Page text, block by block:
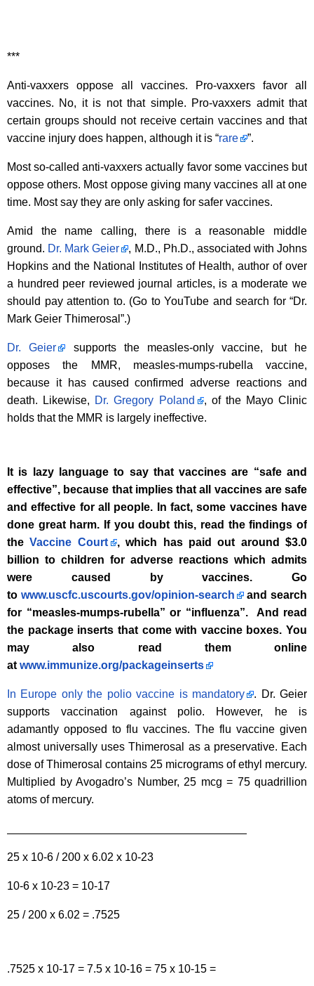
***
Anti-vaxxers oppose all vaccines. Pro-vaxxers favor all
vaccines. No, it is not that simple. Pro-vaxxers admit that
certain groups should not receive certain vaccines and that
vaccine injury does happen, although it is “rare ”.
Most so-called anti-vaxxers actually favor some vaccines but
oppose others. Most oppose giving many vaccines all at one
time. Most say they are only asking for safer vaccines.
Amid the name calling, there is a reasonable middle
ground. Dr. Mark Geier
, M.D., Ph.D., associated with Johns
Hopkins and the National Institutes of Health, author of over
a hundred peer reviewed journal articles, is a moderate we
should pay attention to. (Go to YouTube and search for “Dr.
Mark Geier Thimerosal”.)
Dr. Geier
supports the measles-only vaccine, but he
opposes the MMR, measles-mumps-rubella vaccine,
because it has caused confirmed adverse reactions and
death. Likewise, Dr. Gregory Poland
, of the Mayo Clinic
holds that the MMR is largely ineffective.
It is lazy language to say that vaccines are “safe and
effective”, because that implies that all vaccines are safe
and effective for all people. In fact, some vaccines have
done great harm. If you doubt this, read the findings of
theVaccine Court
, which has paid out around $3.0
billion to children for adverse reactions which admits
were caused by vaccines. Go
to www.uscfc.uscourts.gov/opinion-search
and search
for “measles-mumps-rubella” or “influenza”. And read
the package inserts that come with vaccine boxes. You
may also read them online
at www.immunize.org/packageinserts
In Europe only the polio vaccine is mandatory
. Dr. Geier
supports vaccination against polio. However, he is
adamantly opposed to flu vaccines. The flu vaccine given
almost universally uses Thimerosal as a preservative. Each
dose of Thimerosal contains 25 micrograms of ethyl mercury.
Multiplied by Avogadro’s Number, 25 mcg = 75 quadrillion
atoms of mercury.
25 x 10-6 / 200 x 6.02 x 10-23
10-6 x 10-23 = 10-17
25 / 200 x 6.02 = .7525
.7525 x 10-17 = 7.5 x 10-16 = 75 x 10-15 =